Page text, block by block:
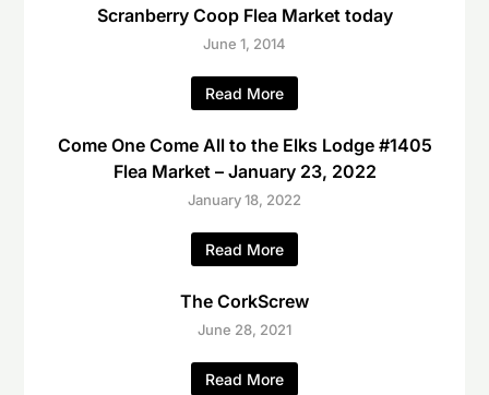
Scranberry Coop Flea Market today
June 1, 2014
Read More
Come One Come All to the Elks Lodge #1405
Flea Market – January 23, 2022
January 18, 2022
Read More
The CorkScrew
June 28, 2021
Read More